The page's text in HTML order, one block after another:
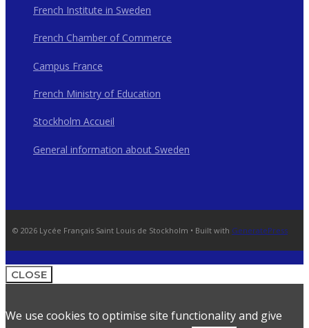
French Institute in Sweden
French Chamber of Commerce
Campus France
French Ministry of Education
Stockholm Accueil
General information about Sweden
© 2026 Lycée Français Saint Louis de Stockholm • Built with GeneratePress
CLOSE
We use cookies to optimise site functionality and give